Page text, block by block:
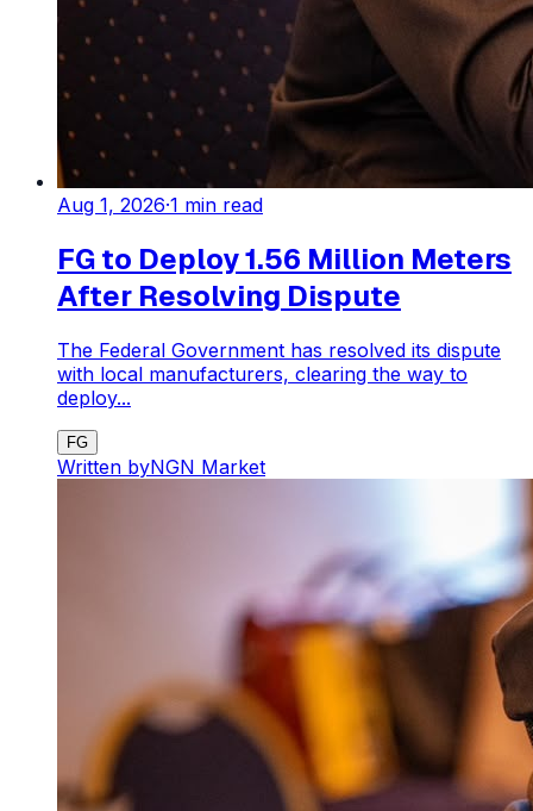
Aug 1, 2026·1 min read
FG to Deploy 1.56 Million Meters
After Resolving Dispute
The Federal Government has resolved its dispute
with local manufacturers, clearing the way to
deploy...
FG
Written byNGN Market